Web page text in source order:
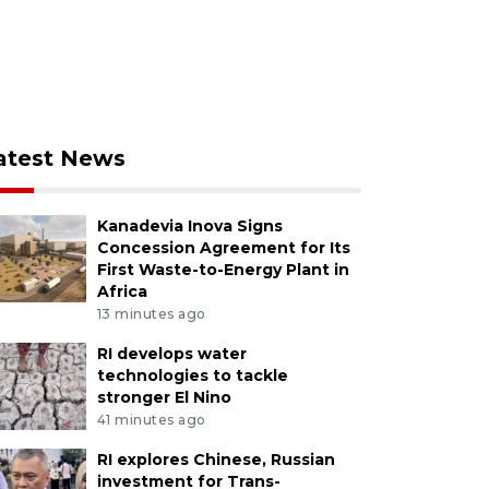
News
Kanadevia Inova Signs
Concession Agreement for Its
First Waste-to-Energy Plant in
Africa
13 minutes ago
RI develops water
technologies to tackle
stronger El Nino
41 minutes ago
RI explores Chinese, Russian
investment for Trans-